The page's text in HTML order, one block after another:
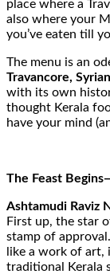
place where a
also where your
you’ve eaten till
The menu is an
Travancore,
with its own
thought Kerala
have your mind
The Feast
Ashtamudi Raviz
First up, the star
stamp of
like a work of
traditional Kerala